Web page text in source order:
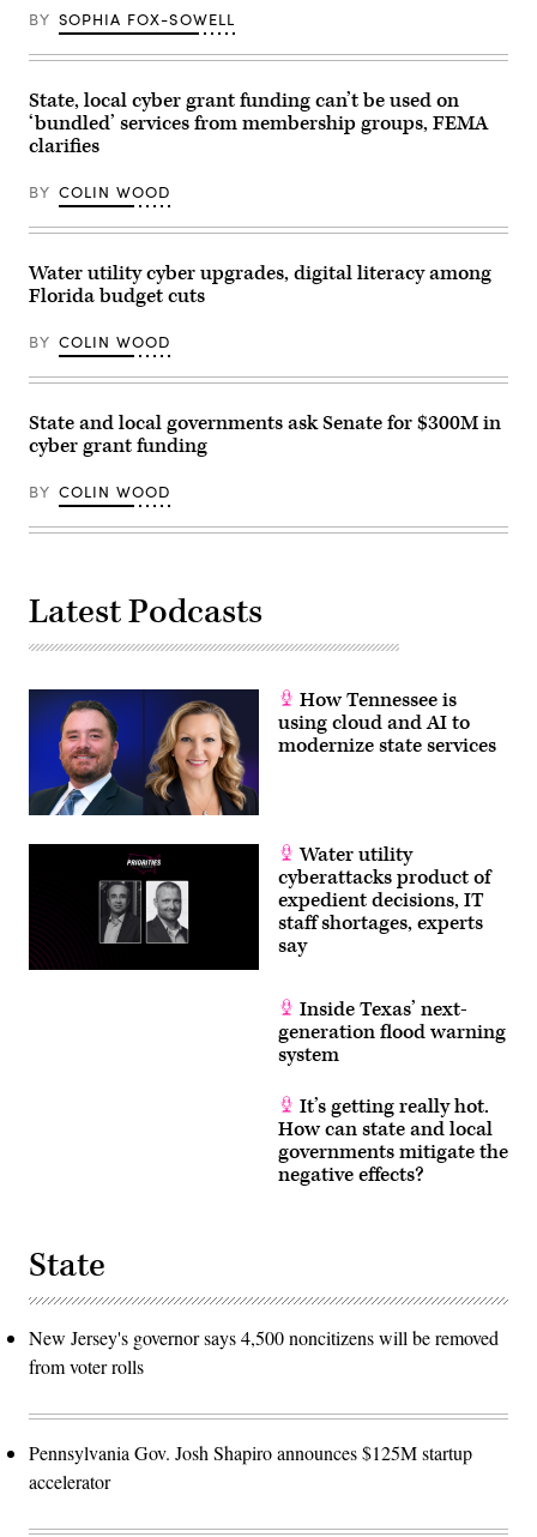
BY SOPHIA FOX-SOWELL
State, local cyber grant funding can’t be used on
‘bundled’ services from membership groups, FEMA
clarifies
BY COLIN WOOD
Water utility cyber upgrades, digital literacy among
Florida budget cuts
BY COLIN WOOD
State and local governments ask Senate for $300M in
cyber grant funding
BY COLIN WOOD
Latest Podcasts
How Tennessee is
using cloud and AI to
modernize state services
Water utility
cyberattacks product of
expedient decisions, IT
staff shortages, experts
say
Inside Texas’ next-
generation flood warning
system
It’s getting really hot.
How can state and local
governments mitigate the
negative effects?
State
New Jersey's governor says 4,500 noncitizens will be removed
from voter rolls
Pennsylvania Gov. Josh Shapiro announces $125M startup
accelerator